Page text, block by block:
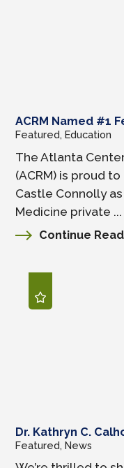
ACRM Named #1
Featured, Education
The Atlanta
(ACRM) is proud
Castle Connolly
Medicine private ...
Continue
Dr. Kathryn C.
Featured, News